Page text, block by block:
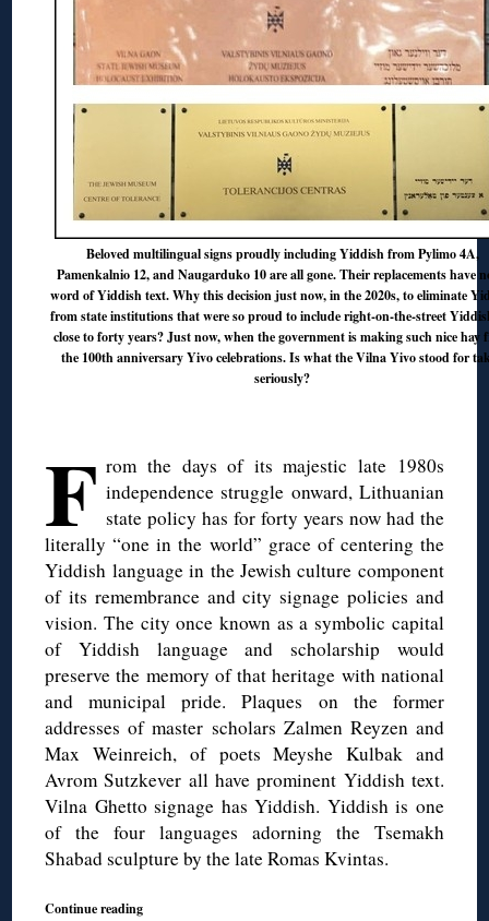
Beloved multilingual signs proudly including Yiddish from Pylimo 4A,
Pamenkalnio 12, and Naugarduko 10 are all gone. Their replacements have
word of Yiddish text. Why this decision just now, in the 2020s, to eliminate
from state institutions that were so proud to include right-on-the-street
close to forty years? Just now, when the government is making such nice hay
the 100th anniversary Yivo celebrations. Is what the Vilna Yivo stood for
seriously?
F rom the days of its majestic late 1980s
independence struggle onward, Lithuanian
state policy has for forty years now had the
literally “one in the world” grace of centering the
Yiddish language in the Jewish culture component
of its remembrance and city signage policies and
vision. The city once known as a symbolic capital
of Yiddish language and scholarship would
preserve the memory of that heritage with national
and municipal pride. Plaques on the former
addresses of master scholars Zalmen Reyzen and
Max Weinreich, of poets Meyshe Kulbak and
Avrom Sutzkever all have prominent Yiddish text.
Vilna Ghetto signage has Yiddish. Yiddish is one
of the four languages adorning the Tsemakh
Shabad sculpture by the late Romas Kvintas.
Continue reading